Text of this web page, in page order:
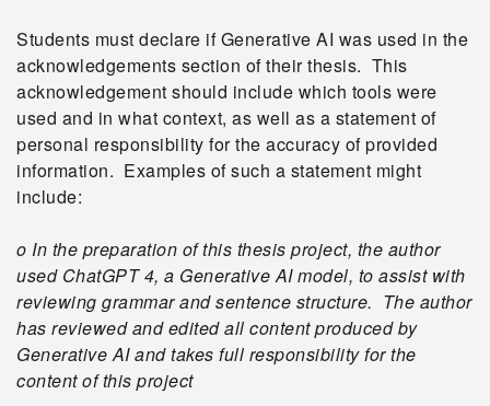
Students must declare if Generative AI was used in the
acknowledgements section of their thesis. This
acknowledgement should include which tools were
used and in what context, as well as a statement of
personal responsibility for the accuracy of provided
information. Examples of such a statement might
include:
o In the preparation of this thesis project, the author
used ChatGPT 4, a Generative AI model, to assist with
reviewing grammar and sentence structure. The author
has reviewed and edited all content produced by
Generative AI and takes full responsibility for the
content of this project